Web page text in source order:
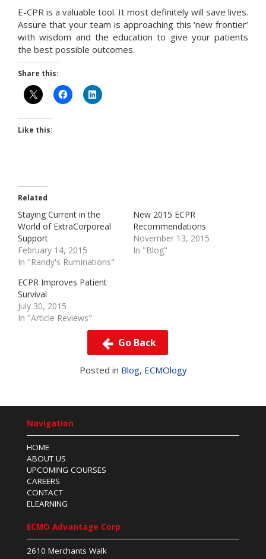
E-CPR is a valuable tool. It most definitely will save lives.
Assure that your team is approaching this ‘new frontier’
with wisdom and the education to give your patients
the best possible outcomes.
Share this:
Like this:
Related
Staying Current in the
World of ExtraCorporeal
Support
February 14, 2015
In "Randy's Ruminations"
New 2015 ECPR
Recommendations
November 13, 2015
In "Blog"
ECPR Improves Patient
Survival
July 30, 2015
In "Article Reviews"
Go Back
Posted in Blog, ECMOlogy
Navigation
HOME
ABOUT US
UPCOMING COURSES
CAREERS
CONTACT
ELEARNING
ECMO Advantage Corp
2610 Merchants Walk